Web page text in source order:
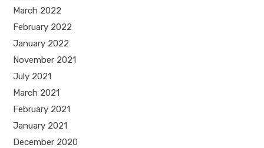
March 2022
February 2022
January 2022
November 2021
July 2021
March 2021
February 2021
January 2021
December 2020